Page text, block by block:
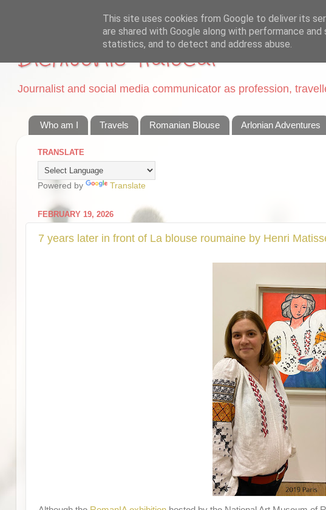
Dichisurile Ralucai
Journalist and social media communicator as profession,
Who am I Travels Romanian Blouse Arlonian Adventures
TRANSLATE
Powered by Translate
FEBRUARY 19, 2026
7 years later in front of La blouse roumaine by Henri
This site uses cookies from Google to deliver its
are shared with Google along with performance
statistics, and to detect and address abuse.